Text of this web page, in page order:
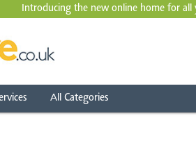
Introducing the new online home for all
All Categories